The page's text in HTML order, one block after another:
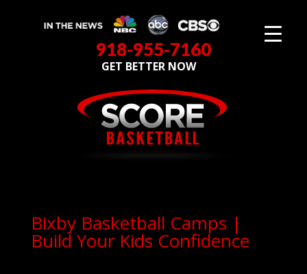
918-955-7160
GET BETTER NOW
Bixby Basketball Camps |
Build Your Kids Confidence